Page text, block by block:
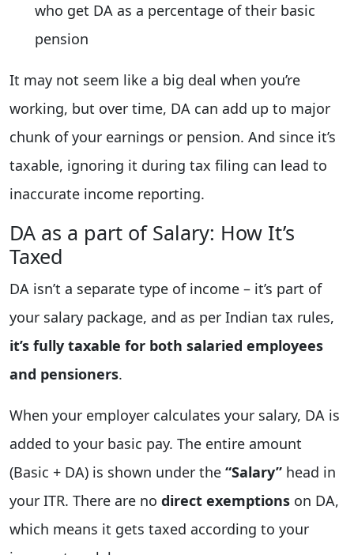
who get DA as a percentage of their basic
pension
It may not seem like a big deal when you’re
working, but over time, DA can add up to major
chunk of your earnings or pension. And since it’s
taxable, ignoring it during tax filing can lead to
inaccurate income reporting.
DA as a part of Salary: How It’s
Taxed
DA isn’t a separate type of income – it’s part of
your salary package, and as per Indian tax rules,
it’s fully taxable for both salaried employees
and pensioners.
When your employer calculates your salary, DA is
added to your basic pay. The entire amount
(Basic + DA) is shown under the “Salary” head in
your ITR. There are no direct exemptions on DA,
which means it gets taxed according to your